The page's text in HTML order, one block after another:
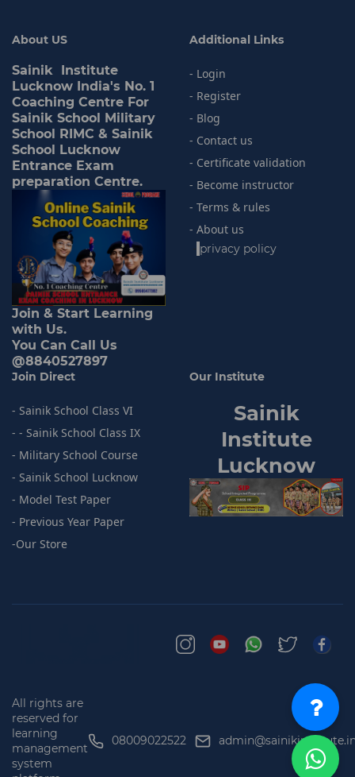
About US
Sainik Institute
Lucknow India's No. 1
Coaching Centre For
Sainik School Military
School RIMC & Sainik
School Lucknow
Entrance Exam
preparation Centre.
Join & Start Learning
with Us.
You Can Call Us
@8840527897
Additional Links
- Login
- Register
- Blog
- Contact us
- Certificate validation
- Become instructor
- Terms & rules
- About us
- privacy policy
Join Direct
- Sainik School Class VI
- - Sainik School Class IX
- Military School Course
- Sainik School Lucknow
- Model Test Paper
- Previous Year Paper
-Our Store
Our Institute
Sainik
Institute
Lucknow
All rights are
reserved for
learning
management
system
08009022522